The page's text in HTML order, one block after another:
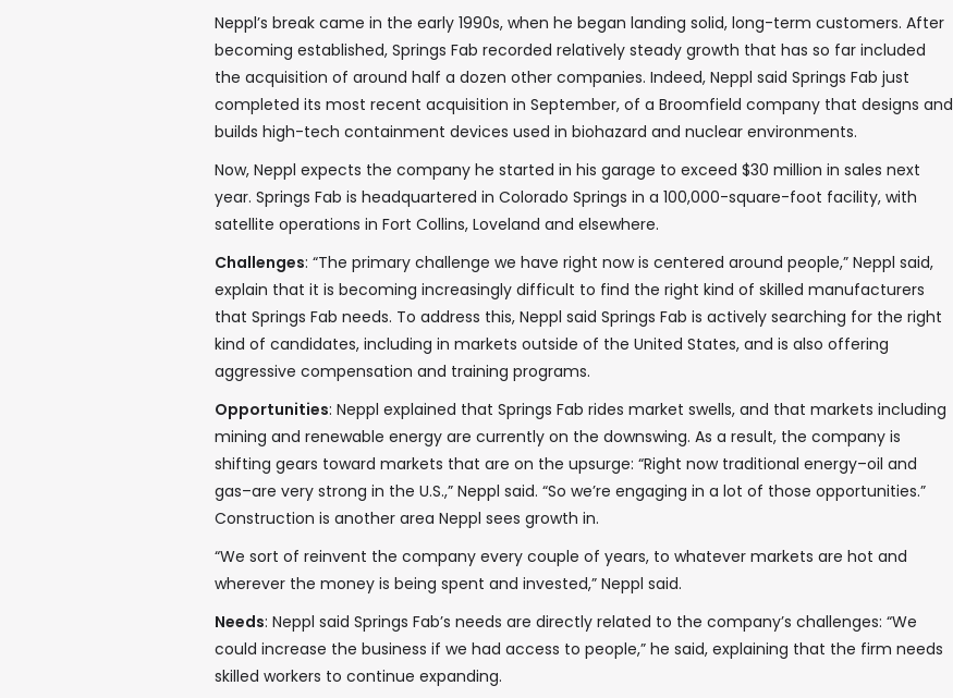
Neppl’s break came in the early 1990s, when he began landing solid, long-term customers. After
becoming established, Springs Fab recorded relatively steady growth that has so far included
the acquisition of around half a dozen other companies. Indeed, Neppl said Springs Fab just
completed its most recent acquisition in September, of a Broomfield company that designs and
builds high-tech containment devices used in biohazard and nuclear environments.
Now, Neppl expects the company he started in his garage to exceed $30 million in sales next
year. Springs Fab is headquartered in Colorado Springs in a 100,000-square-foot facility, with
satellite operations in Fort Collins, Loveland and elsewhere.
Challenges: “The primary challenge we have right now is centered around people,” Neppl said,
explain that it is becoming increasingly difficult to find the right kind of skilled manufacturers
that Springs Fab needs. To address this, Neppl said Springs Fab is actively searching for the right
kind of candidates, including in markets outside of the United States, and is also offering
aggressive compensation and training programs.
Opportunities: Neppl explained that Springs Fab rides market swells, and that markets including
mining and renewable energy are currently on the downswing. As a result, the company is
shifting gears toward markets that are on the upsurge: “Right now traditional energy–oil and
gas–are very strong in the U.S.,” Neppl said. “So we’re engaging in a lot of those opportunities.”
Construction is another area Neppl sees growth in.
“We sort of reinvent the company every couple of years, to whatever markets are hot and
wherever the money is being spent and invested,” Neppl said.
Needs: Neppl said Springs Fab’s needs are directly related to the company’s challenges: “We
could increase the business if we had access to people,” he said, explaining that the firm needs
skilled workers to continue expanding.
In your inbox, every week.